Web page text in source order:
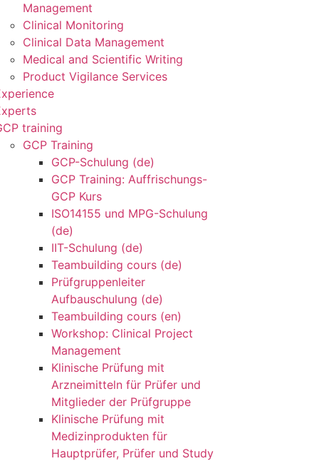
Management
Clinical Monitoring
Clinical Data Management
Medical and Scientific Writing
Product Vigilance Services
training
GCP Training
GCP-Schulung (de)
GCP Training: Auffrischungs-
GCP Kurs
ISO14155 und MPG-Schulung
(de)
IIT-Schulung (de)
Teambuilding cours (de)
Prüfgruppenleiter
Aufbauschulung (de)
Teambuilding cours (en)
Workshop: Clinical Project
Management
Klinische Prüfung mit
Arzneimitteln für Prüfer und
Mitglieder der Prüfgruppe
Klinische Prüfung mit
Medizinprodukten für
Hauptprüfer, Prüfer und Study